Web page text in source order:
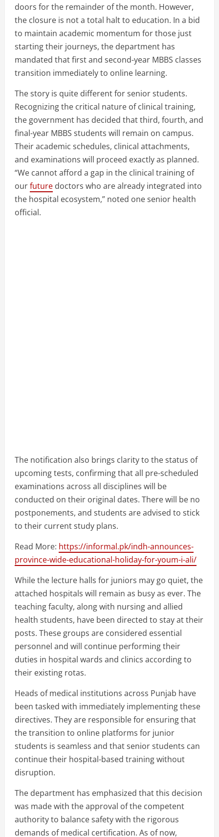
doors for the remainder of the month. However,
the closure is not a total halt to education. In a bid
to maintain academic momentum for those just
starting their journeys, the department has
mandated that first and second-year MBBS classes
transition immediately to online learning.
The story is quite different for senior students.
Recognizing the critical nature of clinical training,
the government has decided that third, fourth, and
final-year MBBS students will remain on campus.
Their academic schedules, clinical attachments,
and examinations will proceed exactly as planned.
“We cannot afford a gap in the clinical training of
ourfuture doctors who are already integrated into
the hospital ecosystem,” noted one senior health
official.
The notification also brings clarity to the status of
upcoming tests, confirming that all pre-scheduled
examinations across all disciplines will be
conducted on their original dates. There will be no
postponements, and students are advised to stick
to their current study plans.
Read More: https://informal.pk/indh-announces-
province-wide-educational-holiday-for-youm-i-ali/
While the lecture halls for juniors may go quiet, the
attached hospitals will remain as busy as ever. The
teaching faculty, along with nursing and allied
health students, have been directed to stay at their
posts. These groups are considered essential
personnel and will continue performing their
duties in hospital wards and clinics according to
their existing rotas.
Heads of medical institutions across Punjab have
been tasked with immediately implementing these
directives. They are responsible for ensuring that
the transition to online platforms for junior
students is seamless and that senior students can
continue their hospital-based training without
disruption.
The department has emphasized that this decision
was made with the approval of the competent
authority to balance safety with the rigorous
demands of medical certification. As of now,